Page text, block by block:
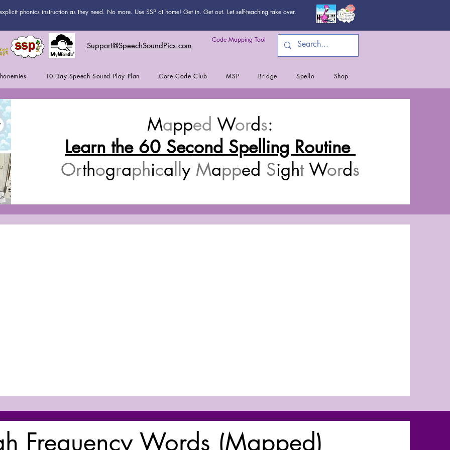
phonics instruction as they need. No more. Use SSP at home! Get in. Get out. Let self-teaching take over.
Support@SpeechSoundPics.com
Code Mapping Tool
10 Day Speech Sound Play Plan Core Code Club MSP Bridge Spello Shop
Mapped Words:
Learn the 60 Second Spelling Routine
Orthographica lly Mapped SightWords
Frequency Words (Mapped)